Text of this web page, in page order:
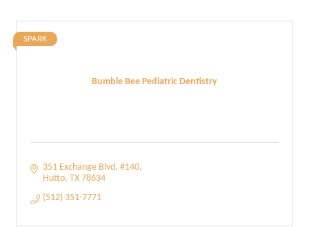
Bumble Bee Pediatric Dentistry
SPARK
351 Exchange Blvd #140
Hutto TX 78634
(512) 351-7771